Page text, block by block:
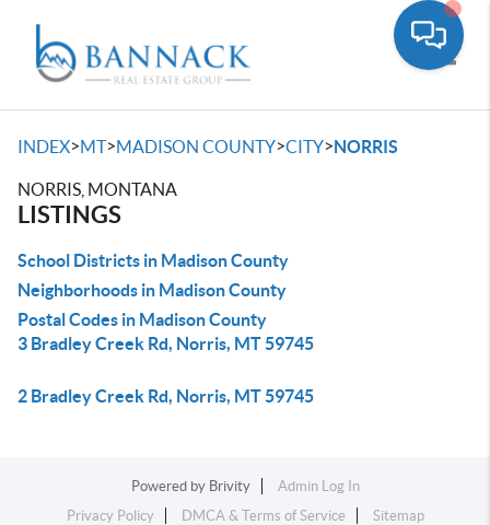
INDEX>MT>MADISON COUNTY>CITY>NORRIS
NORRIS, MONTANA
LISTINGS
School Districts in Madison County
Neighborhoods in Madison County
Postal Codes in Madison County
3 Bradley Creek Rd, Norris, MT 59745
2 Bradley Creek Rd, Norris, MT 59745
Powered by Brivity
Admin Log In
Privacy Policy
DMCA & Terms of Service Sitemap